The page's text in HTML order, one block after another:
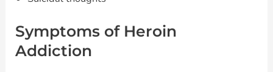
Symptoms of Heroin
Addiction